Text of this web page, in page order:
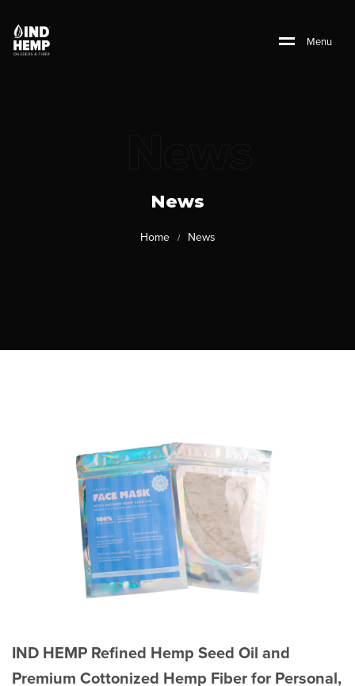
Menu
News
Home / News
IND HEMP Refined Hemp Seed Oil and
Premium Cottonized Hemp Fiber for Personal,